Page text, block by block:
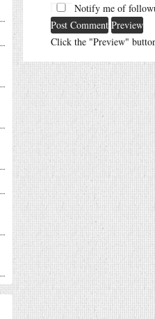
Notify me of
Click the "Preview"